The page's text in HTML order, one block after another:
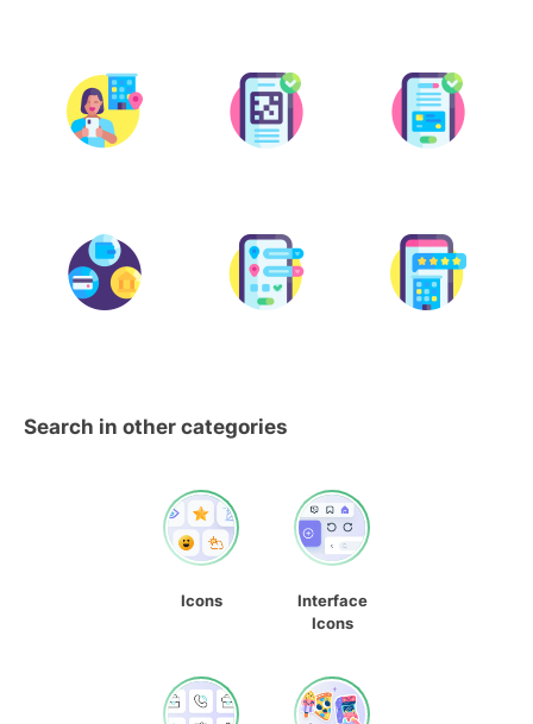
Search in other categories
Icons
Interface
Icons